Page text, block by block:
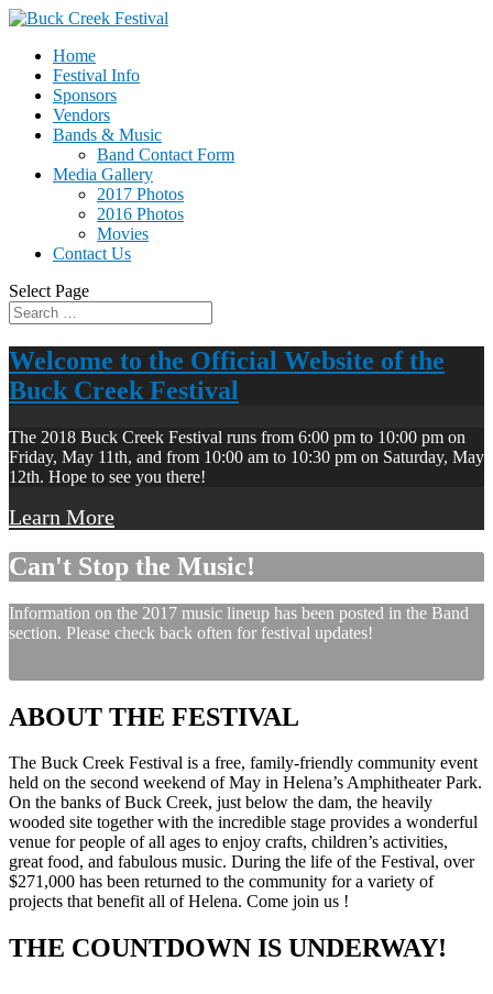
Home
Festival Info
Sponsors
Vendors
Bands & Music
Band Contact Form
Media Gallery
2017 Photos
2016 Photos
Movies
Contact Us
Select Page
Welcome to the Official Website of the
Buck Creek Festival
The 2018 Buck Creek Festival runs from 6:00 pm to 10:00 pm on
Friday, May 11th, and from 10:00 am to 10:30 pm on Saturday, May
12th. Hope to see you there!
Learn More
Can't Stop the Music!
Information on the 2017 music lineup has been posted in the Band
section. Please check back often for festival updates!
ABOUT THE FESTIVAL
The Buck Creek Festival is a free, family-friendly community event
held on the second weekend of May in Helena’s Amphitheater Park.
On the banks of Buck Creek, just below the dam, the heavily
wooded site together with the incredible stage provides a wonderful
venue for people of all ages to enjoy crafts, children’s activities,
great food, and fabulous music. During the life of the Festival, over
$271,000 has been returned to the community for a variety of
projects that benefit all of Helena. Come join us !
THE COUNTDOWN IS UNDERWAY!